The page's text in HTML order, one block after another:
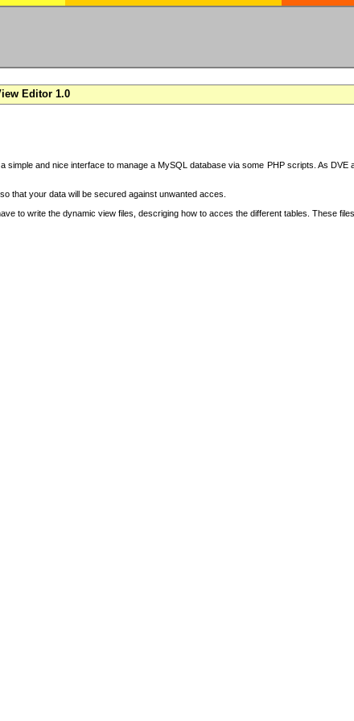
Editor 1.0
simple and nice interface to manage a MySQL database via some PHP scripts. As
that your data will be secured against unwanted acces.
to write the dynamic view files, descriging how to acces the different tables. These